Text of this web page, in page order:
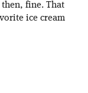
fine. That
ice cream